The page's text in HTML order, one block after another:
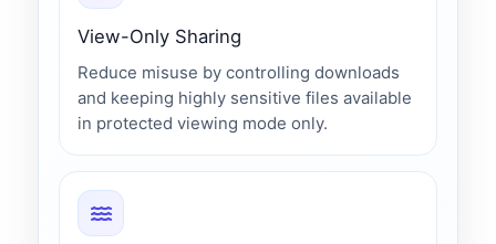
View-Only Sharing
Reduce misuse by controlling downloads
and keeping highly sensitive files available
in protected viewing mode only.